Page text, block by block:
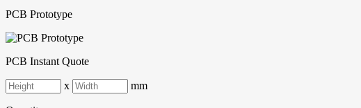
PCB Prototype
PCB Instant Quote
x mm